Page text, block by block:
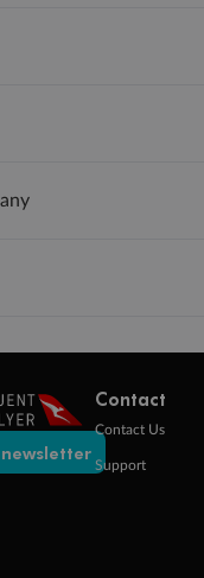
Contact
Contact Us
Support